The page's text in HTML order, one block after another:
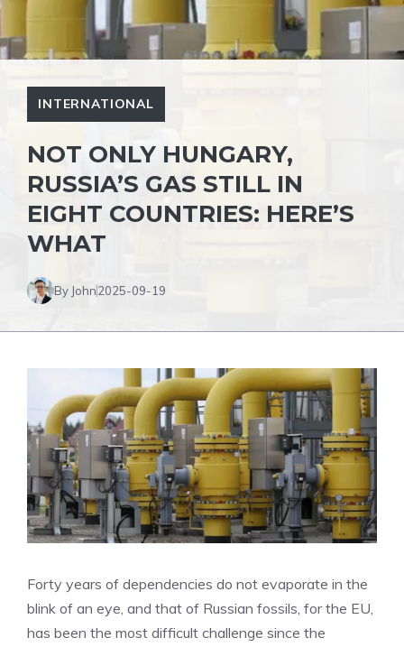
INTERNATIONAL
NOT ONLY HUNGARY,
RUSSIA’S GAS STILL IN
EIGHT COUNTRIES: HERE’S
WHAT
By John2025-09-19
Forty years of dependencies do not evaporate in the
blink of an eye, and that of Russian fossils, for the EU,
has been the most difficult challenge since the